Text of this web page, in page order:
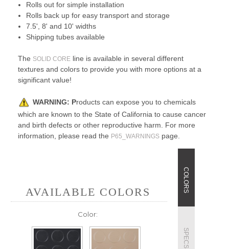
Rolls out for simple installation
Rolls back up for easy transport and storage
7.5', 8' and 10' widths
Shipping tubes available
The SOLID CORE line is available in several different
textures and colors to provide you with more options at a
significant value!
WARNING: Products can expose you to chemicals
which are known to the State of California to cause cancer
and birth defects or other reproductive harm. For more
information, please read the P65_WARNINGS page.
COLORS
SPECS
AVAILABLE COLORS
Color: